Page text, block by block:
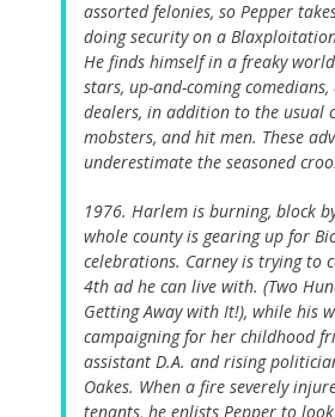
assorted felonies, so Pepper
doing security on a
He finds himself in a freaky
stars, up-and-coming
dealers, in addition to the usual
mobsters, and hit men. These
underestimate the seasoned
1976. Harlem is burning, block
whole county is gearing up for
celebrations. Carney is trying to
4th ad he can live with. (Two
Getting Away with It!), while his
campaigning for her childhood
assistant D.A. and rising
Oakes. When a fire severely
tenants, he enlists Pepper to